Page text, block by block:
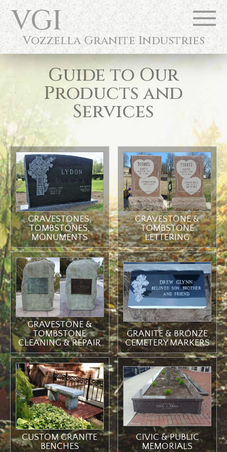
VGI
Vozzella Granite Industries
Guide to Our
Products and
Services
GRAVESTONES,
TOMBSTONES,
MONUMENTS
GRAVESTONE &
TOMBSTONE
LETTERING
GRAVESTONE &
TOMBSTONE
CLEANING & REPAIR
GRANITE & BRONZE
CEMETERY MARKERS
CUSTOM GRANITE
BENCHES
CIVIC & PUBLIC
MEMORIALS